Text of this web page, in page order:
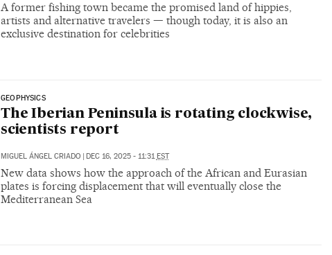
A former fishing town became the promised land of hippies,
artists and alternative travelers — though today, it is also an
exclusive destination for celebrities
GEOPHYSICS
The Iberian Peninsula is rotating clockwise,
scientists report
MIGUEL ÁNGEL CRIADO | DEC 16, 2025 - 11:31EST
New data shows how the approach of the African and Eurasian
plates is forcing displacement that will eventually close the
Mediterranean Sea